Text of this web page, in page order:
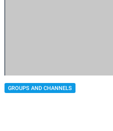
GROUPS AND CHANNELS